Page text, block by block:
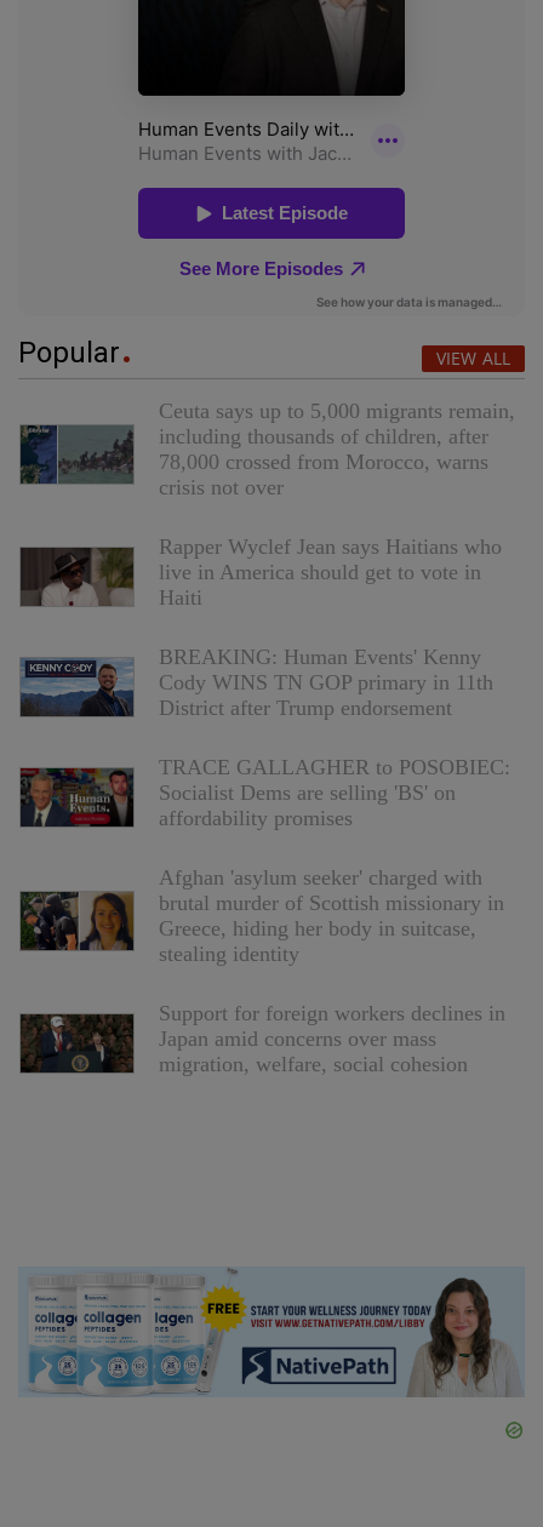
Popular VIEW ALL
Ceuta says up to 5,000 migrants remain,
including thousands of children, after
78,000 crossed from Morocco, warns
crisis not over
Rapper Wyclef Jean says Haitians who
live in America should get to vote in
Haiti
BREAKING: Human Events' Kenny
Cody WINS TN GOP primary in 11th
District after Trump endorsement
TRACE GALLAGHER to POSOBIEC:
Socialist Dems are selling 'BS' on
affordability promises
Afghan 'asylum seeker' charged with
brutal murder of Scottish missionary in
Greece, hiding her body in suitcase,
stealing identity
Support for foreign workers declines in
Japan amid concerns over mass
migration, welfare, social cohesion